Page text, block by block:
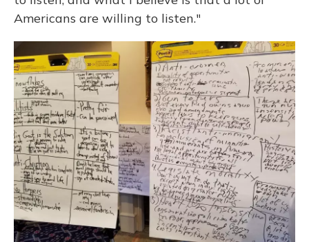
Americans are willing to listen."